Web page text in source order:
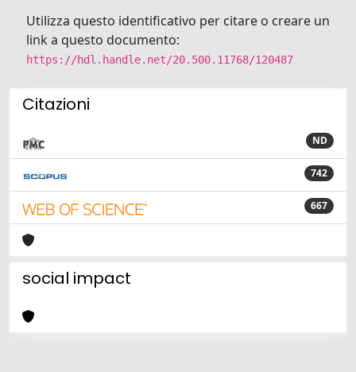
Utilizza questo identificativo per citare o creare un
link a questo documento:
https://hdl.handle.net/20.500.11768/120487
Citazioni
ND
742
667
social impact